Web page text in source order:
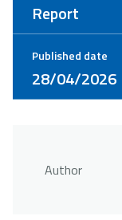
Report
Published date
28/04/2026
Author